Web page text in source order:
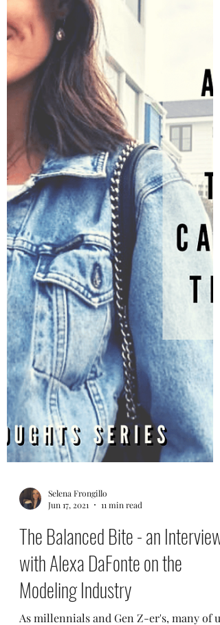
Selena Frongillo
Jul 1, 2021
3 min read
Digging Yourself Out from
Disappointment
Emotions are like the ocean. They come
in waves, they ebb and flow based on our
environment or surroundings. But, how
do we control these...